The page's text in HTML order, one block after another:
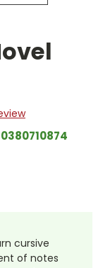
cursive
of notes